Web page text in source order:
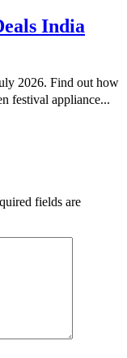
India
2026. Find out how
festival appliance...
fields are